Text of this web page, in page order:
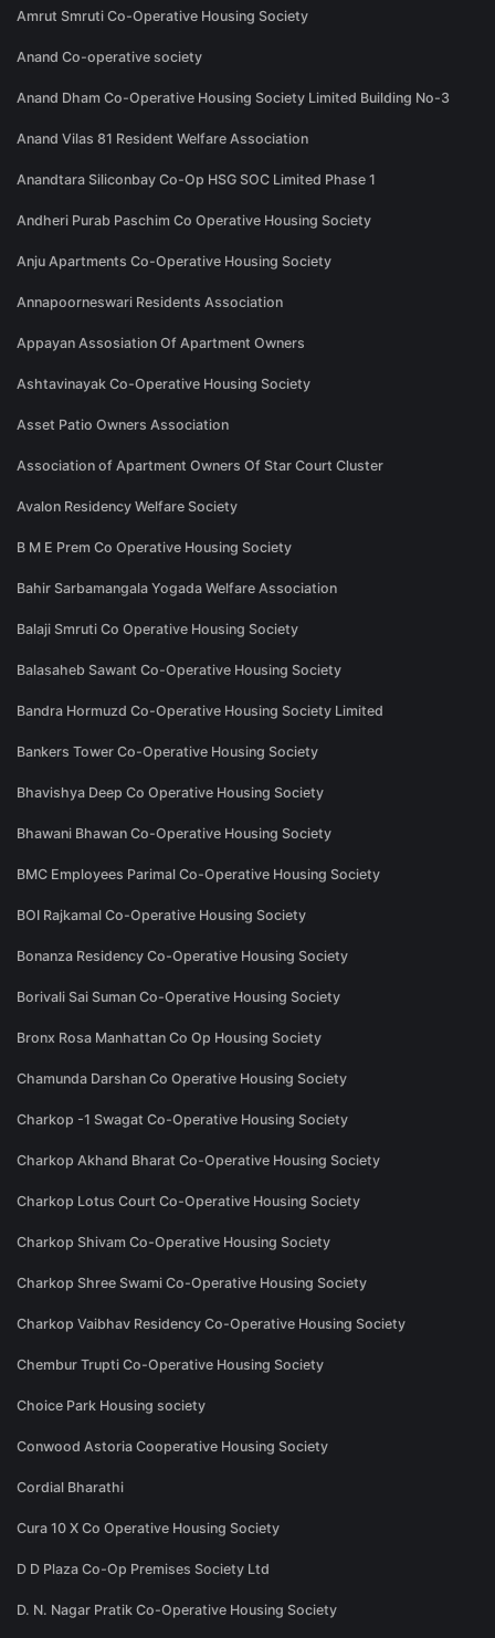
Amrut Smruti Co-Operative Housing Society
Anand Co-operative society
Anand Dham Co-Operative Housing Society Limited Building No-3
Anand Vilas 81 Resident Welfare Association
Anandtara Siliconbay Co-Op HSG SOC Limited Phase 1
Andheri Purab Paschim Co Operative Housing Society
Anju Apartments Co-Operative Housing Society
Annapoorneswari Residents Association
Appayan Assosiation Of Apartment Owners
Ashtavinayak Co-Operative Housing Society
Asset Patio Owners Association
Association of Apartment Owners Of Star Court Cluster
Avalon Residency Welfare Society
B M E Prem Co Operative Housing Society
Bahir Sarbamangala Yogada Welfare Association
Balaji Smruti Co Operative Housing Society
Balasaheb Sawant Co-Operative Housing Society
Bandra Hormuzd Co-Operative Housing Society Limited
Bankers Tower Co-Operative Housing Society
Bhavishya Deep Co Operative Housing Society
Bhawani Bhawan Co-Operative Housing Society
BMC Employees Parimal Co-Operative Housing Society
BOI Rajkamal Co-Operative Housing Society
Bonanza Residency Co-Operative Housing Society
Borivali Sai Suman Co-Operative Housing Society
Bronx Rosa Manhattan Co Op Housing Society
Chamunda Darshan Co Operative Housing Society
Charkop -1 Swagat Co-Operative Housing Society
Charkop Akhand Bharat Co-Operative Housing Society
Charkop Lotus Court Co-Operative Housing Society
Charkop Shivam Co-Operative Housing Society
Charkop Shree Swami Co-Operative Housing Society
Charkop Vaibhav Residency Co-Operative Housing Society
Chembur Trupti Co-Operative Housing Society
Choice Park Housing society
Conwood Astoria Cooperative Housing Society
Cordial Bharathi
Cura 10 X Co Operative Housing Society
D D Plaza Co-Op Premises Society Ltd
D. N. Nagar Pratik Co-Operative Housing Society